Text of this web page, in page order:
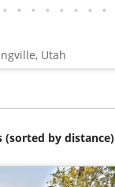
• • • • • • • •
Utah
(sorted by distance)